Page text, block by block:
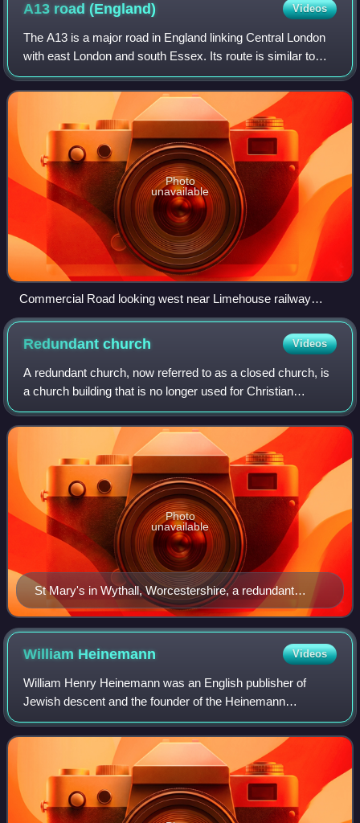
A13 road(England) Videos
The A13 is a major road in England linking Central London
with east London and south Essex. Its route is similar to
that of the London, Tilbury and Southend line via Rainham,
Grays, Tilbury, Stanford-
Photo
unavailable
Commercial Road looking west near Limehouse railway
station
Redundantchurch Videos
A redundant church, now referred to as a closed church, is
a church building that is no longer used for Christian
worship. The term most frequently refers to former Anglican
churches in the United Kin
St Mary's in Wythall, Worcestershire, a redundant
church, now offices for an electrical company.
Photo
unavailable
William Heinemann Videos
William Henry Heinemann was an English publisher of
Jewish descent and the founder of the Heinemann
publishing house in London.